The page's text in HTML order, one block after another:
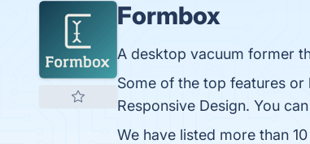
Formbox
A desktop vacuum former
Some of the top features
Responsive Design. You
We have listed more than